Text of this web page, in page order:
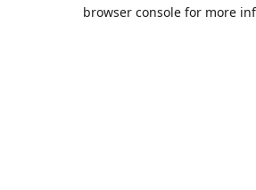
browser console for more